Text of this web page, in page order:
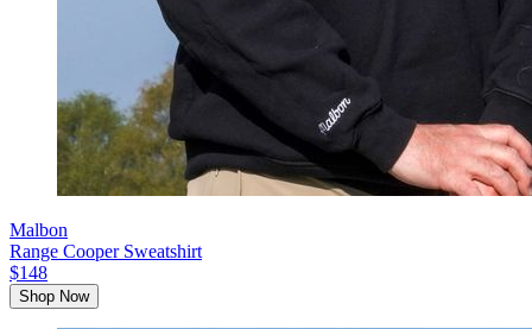
Malbon
Range Cooper Sweatshirt
$148
Shop Now